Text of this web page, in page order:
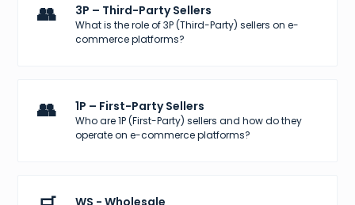
👥 3P – Third-Party Sellers
What is the role of 3P (Third-Party) sellers on e-
commerce platforms?
👥 1P – First-Party Sellers
Who are 1P (First-Party) sellers and how do they
operate on e-commerce platforms?